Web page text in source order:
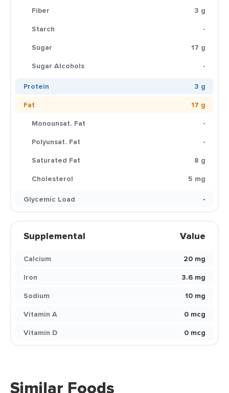
Fiber
3 g
Starch
-
Sugar
17 g
Sugar Alcohols
-
Protein
3 g
Fat
17 g
Monounsat. Fat
-
Polyunsat. Fat
-
Saturated Fat
8 g
Cholesterol
5 mg
Glycemic Load
-
Supplemental Value
Calcium
20 mg
Iron
3.6 mg
Sodium
10 mg
Vitamin A
0 mcg
Vitamin D
0 mcg
Similar Foods